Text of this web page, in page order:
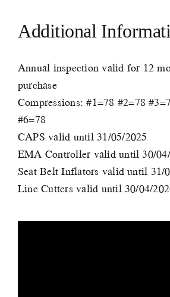
Additional
Annual inspection valid for 12
purchase
Compressions: #1=78 #2=78
#6=78
CAPS valid until 31/05/2025
EMA Controller valid until 30/
Seat Belt Inflators valid until 31/
Line Cutters valid until 30/04/